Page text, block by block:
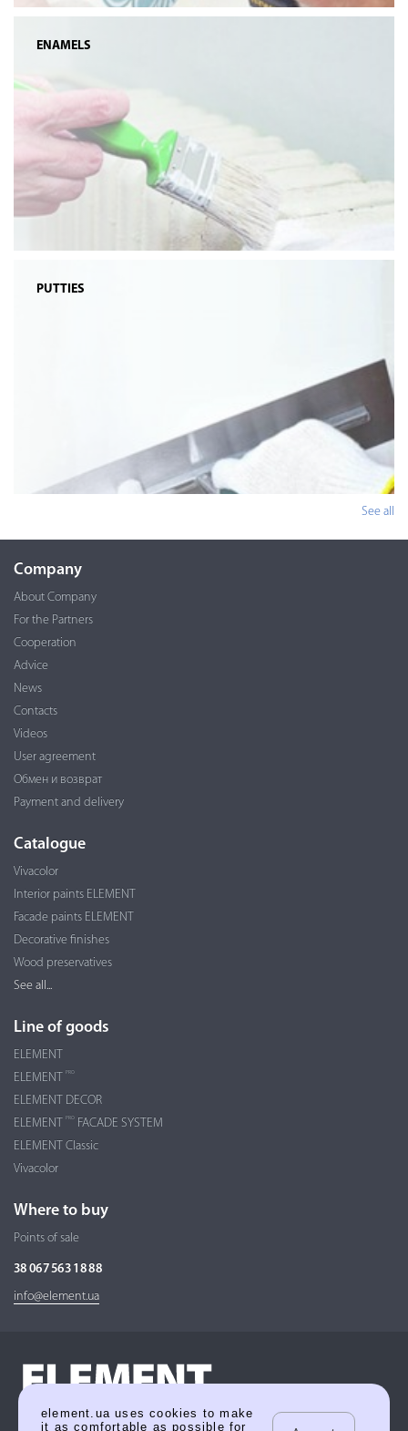
ENAMELS
PUTTIES
See all
Company
About Company
For the Partners
Cooperation
Advice
News
Contacts
Videos
User agreement
Обмен и возврат
Payment and delivery
Catalogue
Vivacolor
Interior paints ELEMENT
Facade paints ELEMENT
Decorative finishes
Wood preservatives
See all...
Line of goods
ELEMENT
ELEMENT
PRO
ELEMENT DECOR
ELEMENT
PRO
FACADE SYSTEM
ELEMENT Classic
Vivacolor
Where to buy
Points of sale
38 067 563 18 88
info@element.ua
element.ua uses cookies to make
it as comfortable as possible for